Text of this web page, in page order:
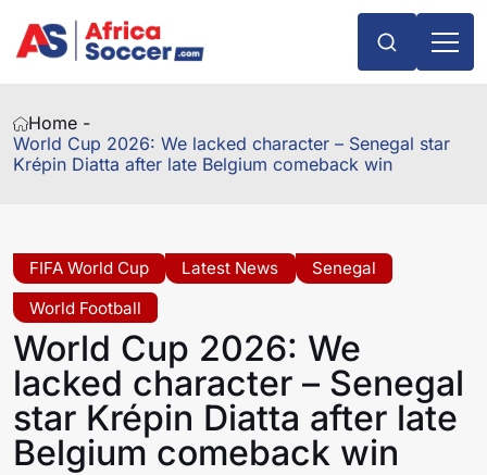
Home -
World Cup 2026: We lacked character – Senegal star
Krépin Diatta after late Belgium comeback win
FIFA World Cup Latest News
Senegal
World Football
World Cup 2026: We
lacked character – Senegal
star Krépin Diatta after late
Belgium comeback win